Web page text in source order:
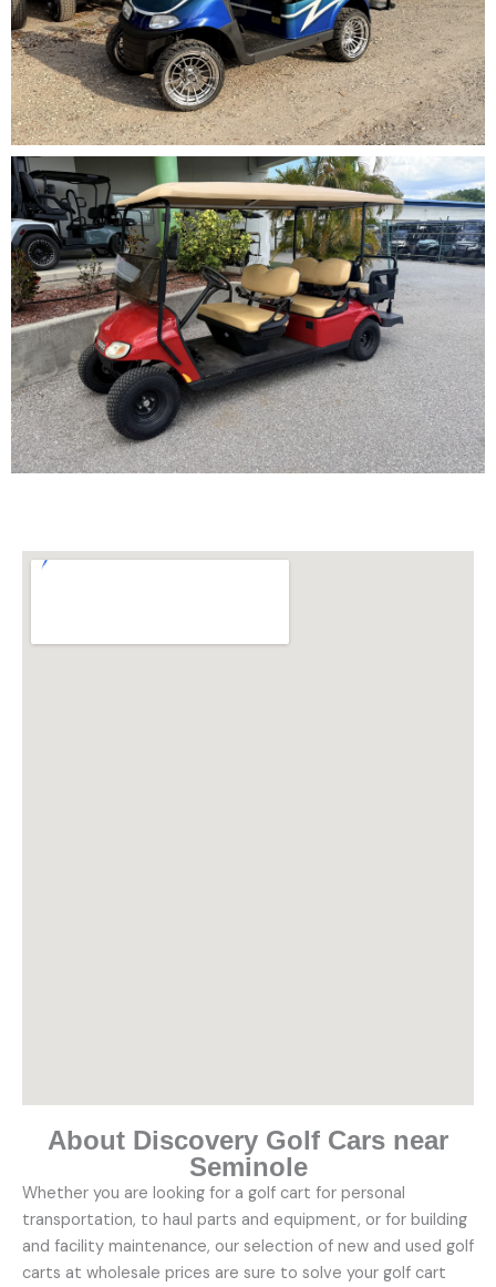
About Discovery Golf Cars near
Seminole
Whether you are looking for a golf cart for personal
transportation, to haul parts and equipment, or for building
and facility maintenance, our selection of new and used golf
carts at wholesale prices are sure to solve your golf cart